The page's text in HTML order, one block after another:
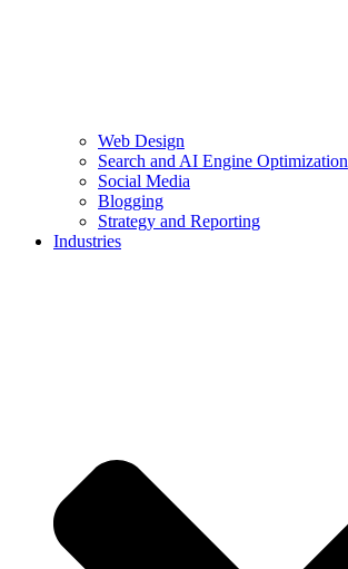
Web Design
Search and AI Engine Optimization
Social Media
Blogging
Strategy and Reporting
Industries